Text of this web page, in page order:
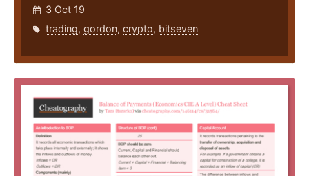
3 Oct 19
trading, gordon, crypto, bitseven